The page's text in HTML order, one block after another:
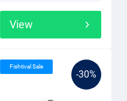
View
-30%
Fishtival Sale